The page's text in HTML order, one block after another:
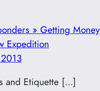
» Getting Money
Expedition
and Etiquette […]